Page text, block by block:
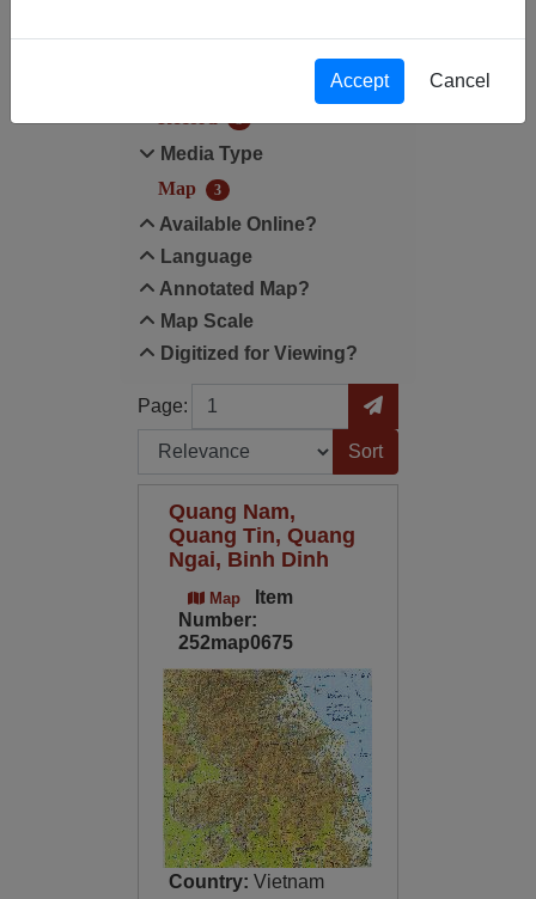
3
Media Type
Map
3
Available Online?
Language
Annotated Map?
Map Scale
Digitized for Viewing?
Page:
Page Go to Page
Sort by:
Quang Nam,
Quang Tin, Quang
Ngai, Binh Dinh
Map
Item
Number:
252map0675
Country: Vietnam
Accept Cancel